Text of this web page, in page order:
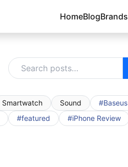
HomeBlogBrands
Smartwatch Sound
#Baseus
#featured
#iPhone Review